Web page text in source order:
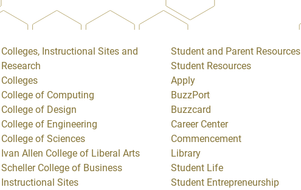
Colleges, Instructional Sites and
Research
Colleges
College of Computing
College of Design
College of Engineering
College of Sciences
Ivan Allen College of Liberal Arts
Scheller College of Business
Instructional Sites
Student and Parent Resources
Student Resources
Apply
BuzzPort
Buzzcard
Career Center
Commencement
Library
Student Life
Student Entrepreneurship